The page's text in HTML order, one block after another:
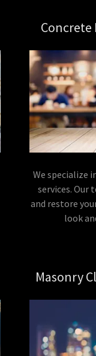
Concrete
We specialize
services. Our
and restore
look
Masonry